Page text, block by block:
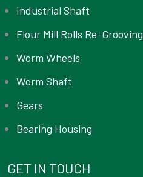
Industrial Shaft
Flour Mill Rolls Re-Grooving
Worm Wheels
Worm Shaft
Gears
Bearing Housing
GET IN TOUCH